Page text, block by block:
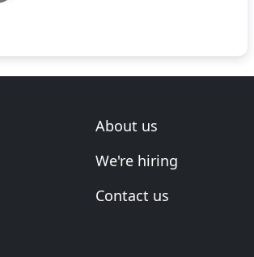
About us
We're hiring
Contact us